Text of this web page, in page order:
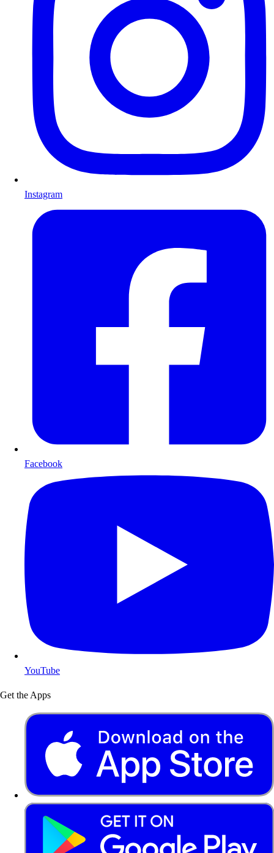
Instagram
Facebook
YouTube
Get the Apps